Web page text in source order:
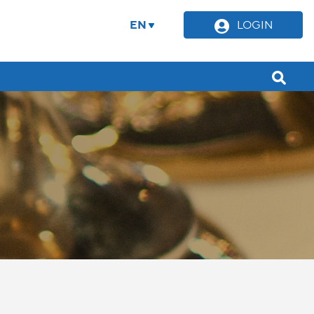
EN LOGIN